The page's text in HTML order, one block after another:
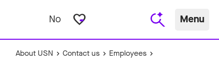
No favorite_border Menu
About USN Contact us Employees